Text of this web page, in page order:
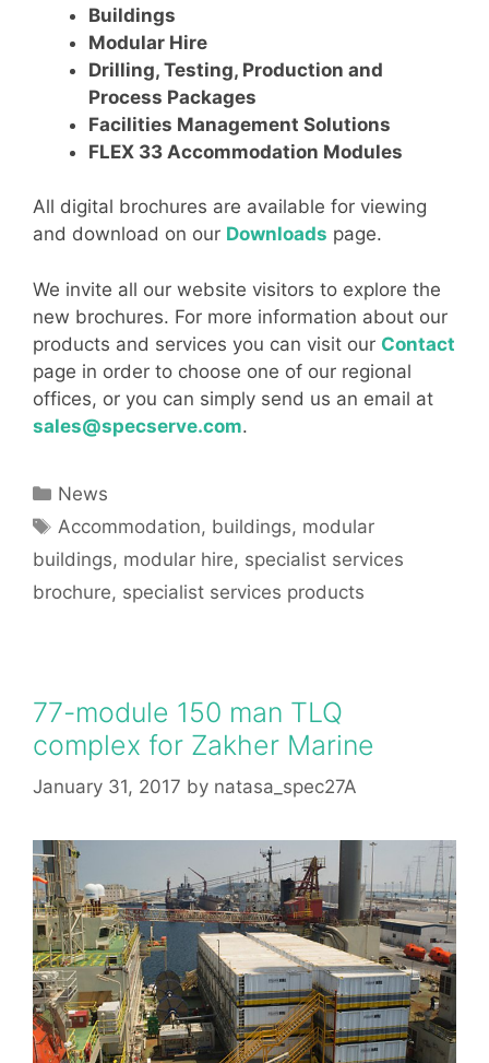
Buildings
Modular Hire
Drilling, Testing, Production and
Process Packages
Facilities Management Solutions
FLEX 33 Accommodation Modules
All digital brochures are available for viewing
and download on our Downloads page.
We invite all our website visitors to explore the
new brochures. For more information about our
products and services you can visit our Contact
page in order to choose one of our regional
offices, or you can simply send us an email at
sales@specserve.com.
Categories
News
Tags
Accommodation, buildings, modular
buildings, modular hire, specialist services
brochure, specialist services products
77-module 150 man TLQ
complex for Zakher Marine
January 31, 2017 by natasa_spec27A